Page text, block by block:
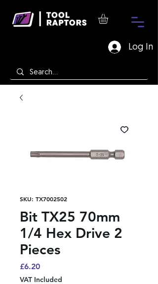
Log In
SKU: TX7002502
Bit TX25 70mm
1/4 Hex Drive 2
Pieces
£6.20Price
VAT Included